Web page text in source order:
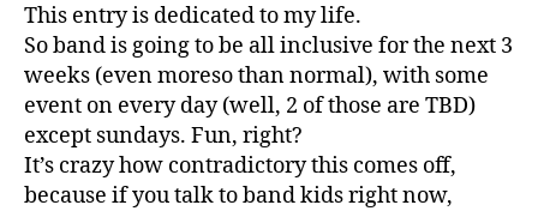
This entry is dedicated to my life.
So band is going to be all inclusive for the next 3
weeks (even moreso than normal), with some
event on every day (well, 2 of those are TBD)
except sundays. Fun, right?
It’s crazy how contradictory this comes off,
because if you talk to band kids right now,